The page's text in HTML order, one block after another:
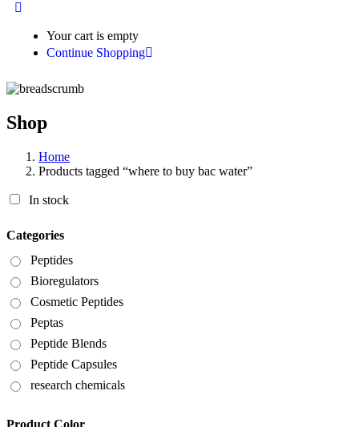
Your cart is empty
Continue Shopping
Shop
Home
Products tagged “where to buy bac water​”
In stock
Categories
Peptides
Bioregulators
Cosmetic Peptides
Peptas
Peptide Blends
Peptide Capsules
research chemicals
Product Color